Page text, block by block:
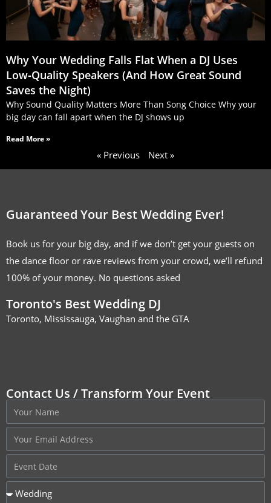
Why Your Wedding Falls Flat When a DJ Uses
Low‑Quality Speakers (And How Great Sound
Saves the Night)
Why Sound Quality Matters More Than Song Choice Why your
big day can fall apart when the DJ shows up
Read More »
« Previous Next »
Guaranteed Your Best Wedding Ever!
Book us for your big day, and if we don’t get your guests on
the dance floor or rave reviews from your crowd, we’ll refund
100% of your money. No questions asked
Toronto's Best Wedding DJ
Toronto, Mississauga, Vaughan and the GTA
Contact Us / Transform Your Event